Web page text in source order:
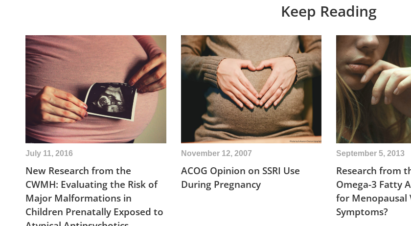
Keep Reading
July 11, 2016
New Research from the
CWMH: Evaluating the Risk of
Major Malformations in
Children Prenatally Exposed to
November 12, 2007
ACOG Opinion on SSRI Use
During Pregnancy
September 5, 2013
Research from
Omega-3 Fatty
for Menopausal
Symptoms?